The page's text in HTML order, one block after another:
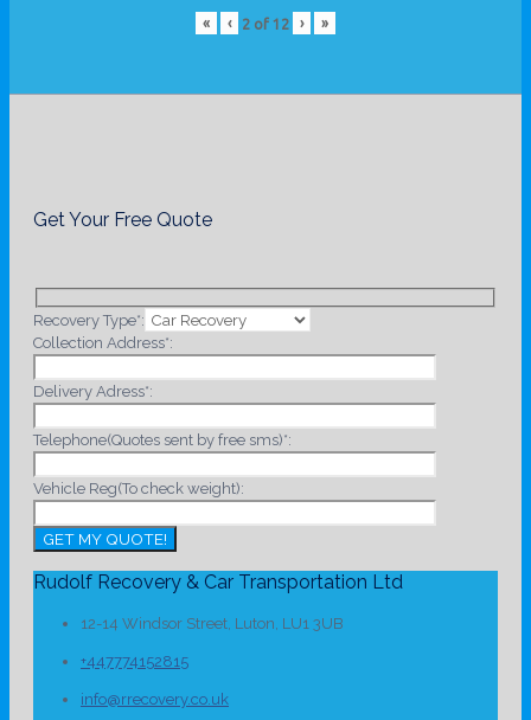
« ‹ 2 of 12 › »
Get Your Free Quote
Recovery Type*:
Collection Address*:
Delivery Adress*:
Telephone(Quotes sent by free sms)*:
Vehicle Reg(To check weight):
Rudolf Recovery & Car Transportation Ltd
12-14 Windsor Street, Luton, LU1 3UB
+447774152815
info@rrecovery.co.uk